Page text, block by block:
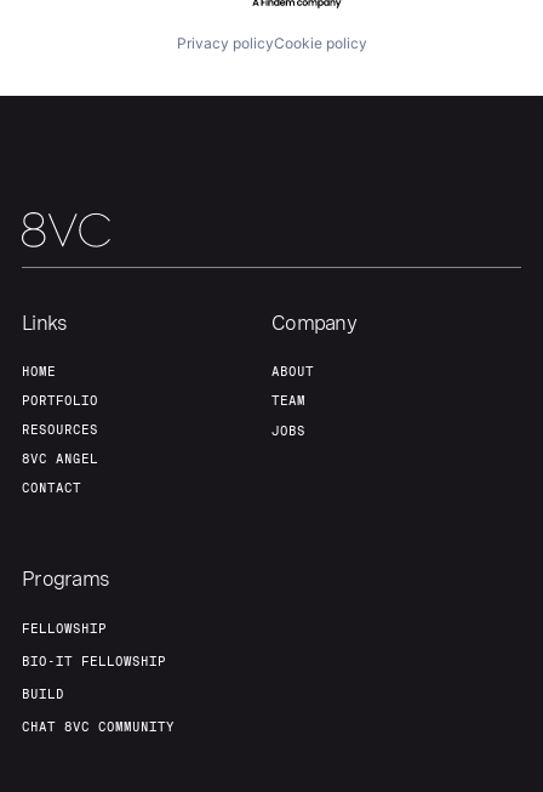
Jobs
Team Contact
Privacy policyCookie policy
Links
HOME
PORTFOLIO
RESOURCES
8VC ANGEL
CONTACT
Company
ABOUT
TEAM
JOBS
Programs
FELLOWSHIP
BIO-IT FELLOWSHIP
BUILD
CHAT 8VC COMMUNITY